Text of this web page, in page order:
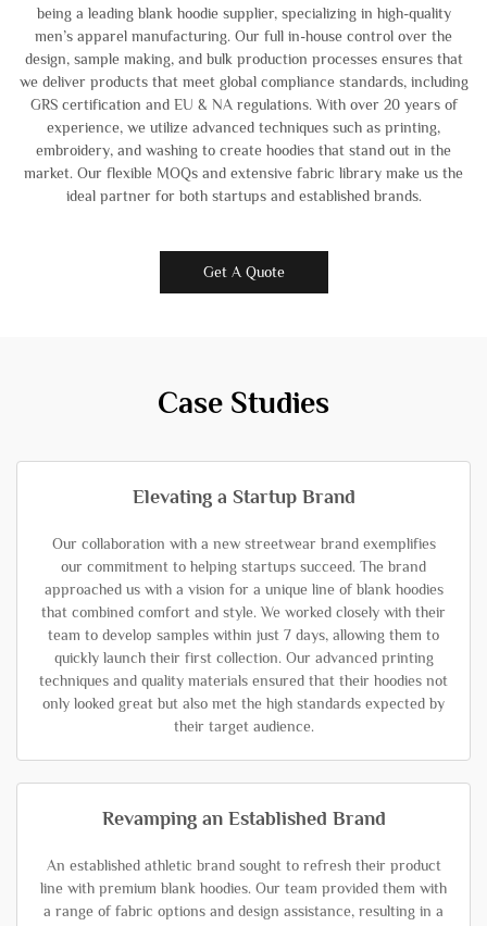
being a leading blank hoodie supplier, specializing in high-quality
men’s apparel manufacturing. Our full in-house control over the
design, sample making, and bulk production processes ensures that
we deliver products that meet global compliance standards, including
GRS certification and EU & NA regulations. With over 20 years of
experience, we utilize advanced techniques such as printing,
embroidery, and washing to create hoodies that stand out in the
market. Our flexible MOQs and extensive fabric library make us the
ideal partner for both startups and established brands.
Get A Quote
Case Studies
Elevating a Startup Brand
Our collaboration with a new streetwear brand exemplifies
our commitment to helping startups succeed. The brand
approached us with a vision for a unique line of blank hoodies
that combined comfort and style. We worked closely with their
team to develop samples within just 7 days, allowing them to
quickly launch their first collection. Our advanced printing
techniques and quality materials ensured that their hoodies not
only looked great but also met the high standards expected by
their target audience.
Revamping an Established Brand
An established athletic brand sought to refresh their product
line with premium blank hoodies. Our team provided them with
a range of fabric options and design assistance, resulting in a